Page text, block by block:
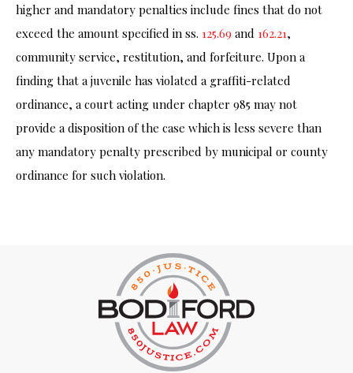
higher and mandatory penalties include fines that do not
exceed the amount specified in ss. 125.69 and 162.21,
community service, restitution, and forfeiture. Upon a
finding that a juvenile has violated a graffiti-related
ordinance, a court acting under chapter 985 may not
provide a disposition of the case which is less severe than
any mandatory penalty prescribed by municipal or county
ordinance for such violation.